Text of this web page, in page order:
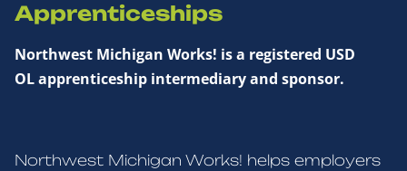
Apprenticeships
Northwest Michigan Works! is a registered USD
OL apprenticeship intermediary and sponsor.
Northwest Michigan Works! helps employers